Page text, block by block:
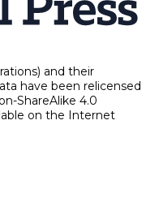
and their
have been relicensed
ShareAlike 4.0
on the Internet